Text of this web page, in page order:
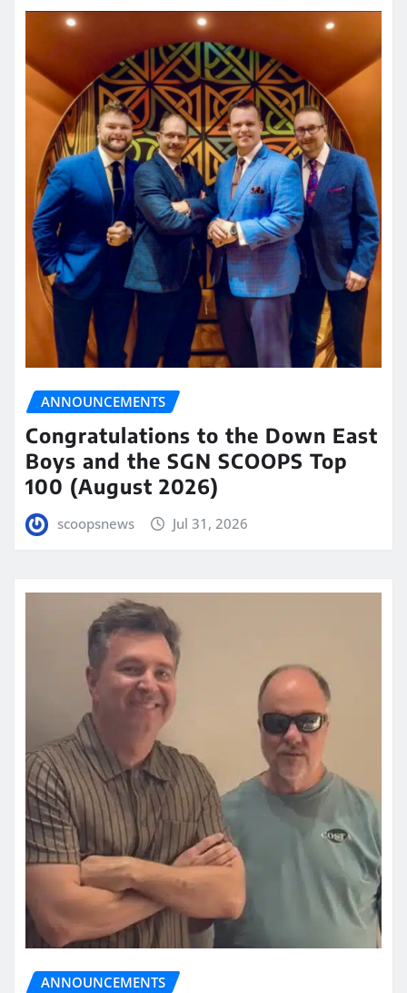
ANNOUNCEMENTS
Congratulations to the Down East
Boys and the SGN SCOOPS Top
100 (August 2026)
scoopsnews Jul 31, 2026
ANNOUNCEMENTS